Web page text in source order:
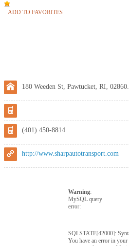
ADD TO FAVORITES
180 Weeden St, Pawtucket, RI, 02860.
(401) 450-8814
http://www.sharpautotransport.com
Warning:
MySQL query
error:
SQLSTATE[42000]:
You have an error in